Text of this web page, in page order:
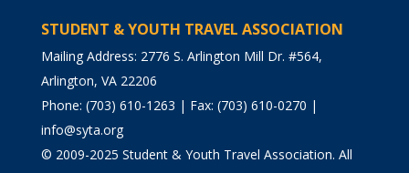
STUDENT & YOUTH TRAVEL ASSOCIATION
Mailing Address: 2776 S. Arlington Mill Dr. #564,
Arlington, VA 22206
Phone: (703) 610-1263 | Fax: (703) 610-0270 |
info@syta.org
© 2009-2025 Student & Youth Travel Association. All